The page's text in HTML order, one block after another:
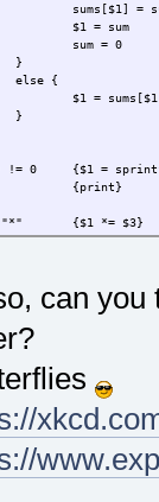
sums[$1] =
$1 = sum
sum = 0
}
else {
$1 =
}
!= 0
{$1 =
{print}
"*"
{$1 *= $3}
"/"
{$1 /= $3}
{sum = 0}
can you